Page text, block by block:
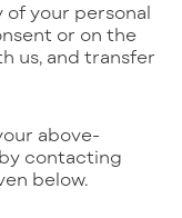
of your personal
or on the
us, and transfer
above-
contacting
below.